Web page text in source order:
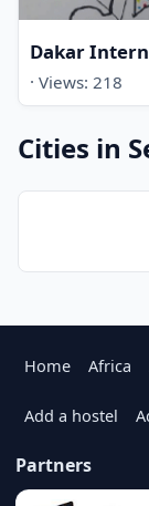
Dakar
· Views: 218
Cities in
Home Africa
Add a hostel
Partners